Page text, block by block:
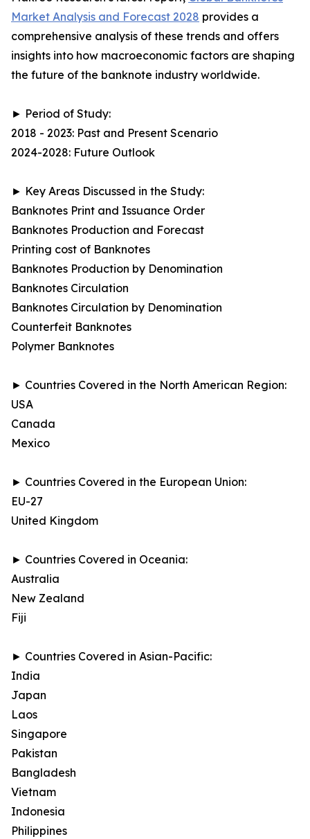
Market Analysis and Forecast 2028 provides a
comprehensive analysis of these trends and offers
insights into how macroeconomic factors are shaping
the future of the banknote industry worldwide.
► Period of Study:
2018 - 2023: Past and Present Scenario
2024-2028: Future Outlook
► Key Areas Discussed in the Study:
Banknotes Print and Issuance Order
Banknotes Production and Forecast
Printing cost of Banknotes
Banknotes Production by Denomination
Banknotes Circulation
Banknotes Circulation by Denomination
Counterfeit Banknotes
Polymer Banknotes
► Countries Covered in the North American Region:
USA
Canada
Mexico
► Countries Covered in the European Union:
EU-27
United Kingdom
► Countries Covered in Oceania:
Australia
New Zealand
Fiji
► Countries Covered in Asian-Pacific:
India
Japan
Laos
Singapore
Pakistan
Bangladesh
Vietnam
Indonesia
Philippines